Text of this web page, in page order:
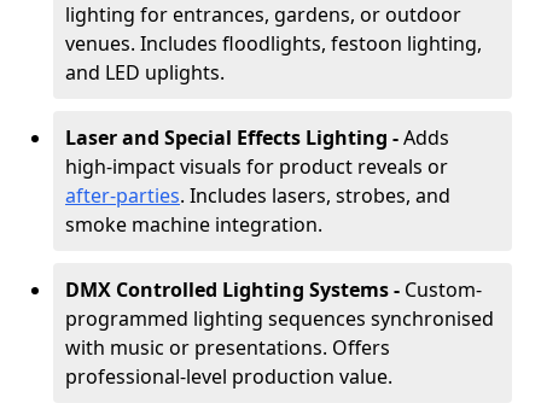
lighting for entrances, gardens, or outdoor
venues. Includes floodlights, festoon lighting,
and LED uplights.
Laser and Special Effects Lighting -Adds
high-impact visuals for product reveals or
after-parties. Includes lasers, strobes, and
smoke machine integration.
DMX Controlled Lighting Systems - Custom-
programmed lighting sequences synchronised
with music or presentations. Offers
professional-level production value.